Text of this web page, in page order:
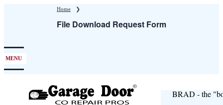
Home ❯
File Download Request Form
MENU
BRAD - the